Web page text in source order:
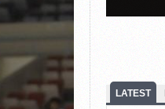
LATEST